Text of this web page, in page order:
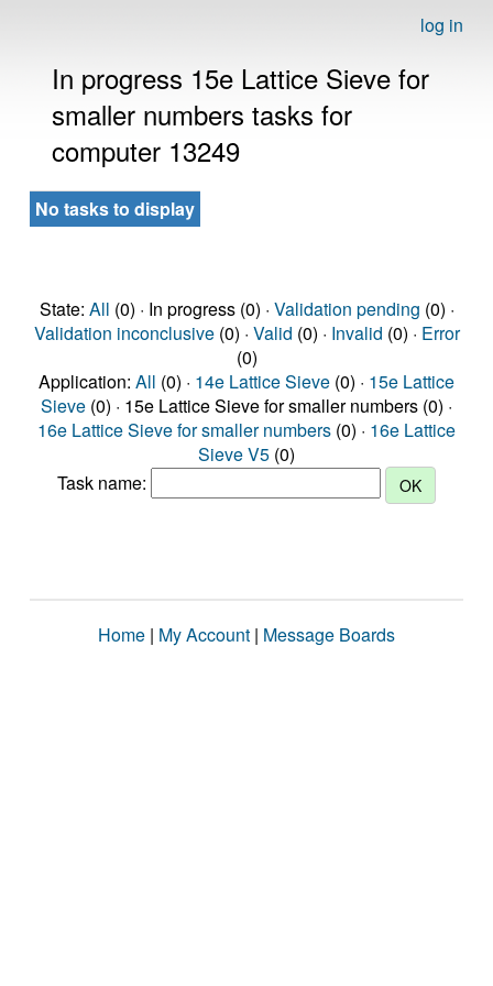
log in
In progress 15e Lattice Sieve for
smaller numbers tasks for
computer 13249
No tasks to display
State: All (0) · In progress (0) · Validation pending (0) ·
Validation inconclusive(0) · Valid (0) · Invalid (0) · Error
(0)
Application: All (0) · 14e Lattice Sieve (0) · 15e Lattice
Sieve (0) · 15e Lattice Sieve for smaller numbers (0) ·
16e Lattice Sieve for smaller numbers (0) · 16e Lattice
Sieve V5 (0)
Task name:
Home | My Account | Message Boards